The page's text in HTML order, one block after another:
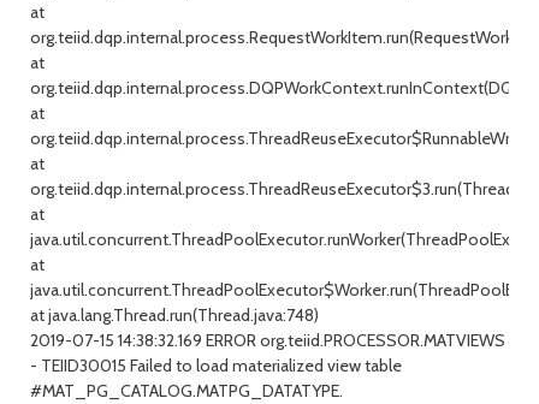
at
at
at
at
at
at
at java.lang.Thread.run(Thread.java:748)
2019-07-15 14:38:32.169 ERROR org.teiid.PROCESSOR.MATVIEWS
- TEIID30015 Failed to load materialized view table
#MAT_PG_CATALOG.MATPG_DATATYPE.